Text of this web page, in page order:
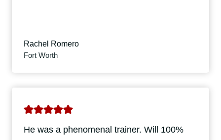
Rachel Romero
Fort Worth
He was a phenomenal trainer. Will 100%